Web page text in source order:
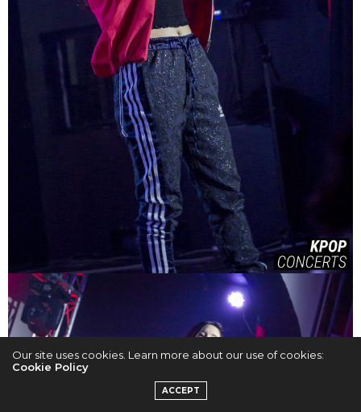
Our site uses cookies. Learn more about our use of cookies:
Cookie Policy
ACCEPT